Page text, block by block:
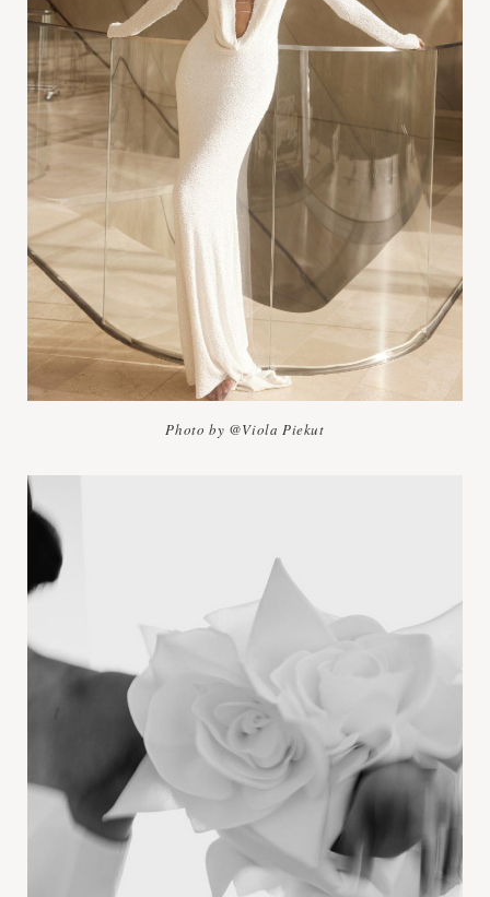
Photo by @Viola Piekut